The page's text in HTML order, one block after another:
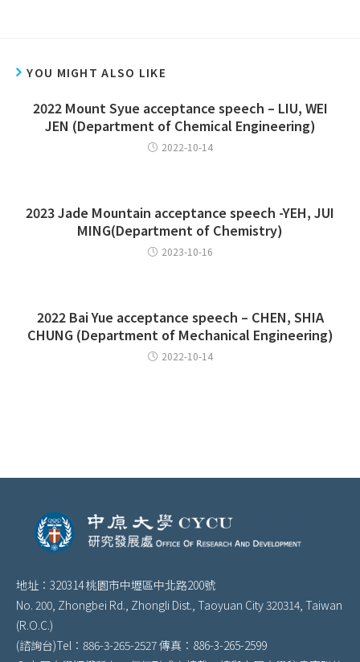
YOU MIGHT ALSO LIKE
2022 Mount Syue acceptance speech – LIU, WEI
JEN (Department of Chemical Engineering)
2022-10-14
2023 Jade Mountain acceptance speech -YEH, JUI
MING(Department of Chemistry)
2023-10-16
2022 Bai Yue acceptance speech – CHEN, SHIA
CHUNG (Department of Mechanical Engineering)
2022-10-14
地址：320314 桃園市中壢區中北路200號
No. 200, Zhongbei Rd., Zhongli Dist., Taoyuan City 320314, Taiwan
(R.O.C.)
(諮詢台)Tel：886-3-265-2527 傳真：886-3-265-2599